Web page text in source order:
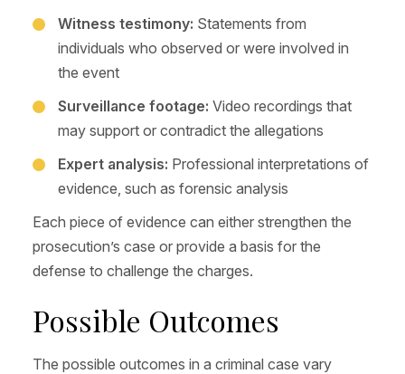
Witness testimony: Statements from
individuals who observed or were involved in
the event
Surveillance footage: Video recordings that
may support or contradict the allegations
Expert analysis: Professional interpretations of
evidence, such as forensic analysis
Each piece of evidence can either strengthen the
prosecution’s case or provide a basis for the
defense to challenge the charges.
Possible Outcomes
The possible outcomes in a criminal case vary